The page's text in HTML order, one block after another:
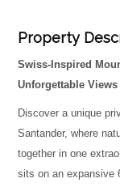
Property
Swiss-Inspired
Unforgettable Views
Discover a unique
Santander, where
together in one
sits on an expansive